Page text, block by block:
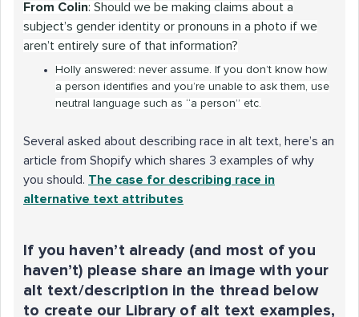
From Colin: Should we be making claims about a
subject’s gender identity or pronouns in a photo if we
aren’t entirely sure of that information?
Holly answered: never assume. If you don’t know how
a person identifies and you’re unable to ask them, use
neutral language such as “a person” etc.
Several asked about describing race in alt text, here’s an
article from Shopify which shares 3 examples of why
you should. The case for describing race in
alternative text attributes
If you haven’t already (and most of you
haven’t) please share an image with your
alt text/description in the thread below
to create our Library of alt text examples,